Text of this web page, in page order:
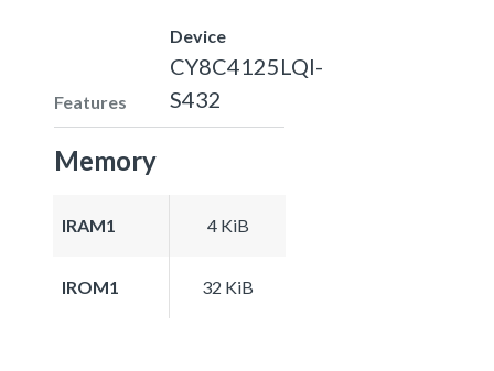
Features
Device
CY8C4125LQI-
S432
Memory
IRAM1 4 KiB
IROM1 32 KiB